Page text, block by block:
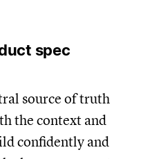
spec
source of truth
the context and
confidently and